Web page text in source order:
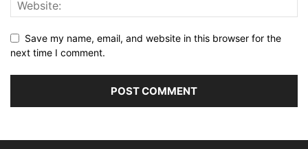
Save my name, email, and website in this browser for the
next time I comment.